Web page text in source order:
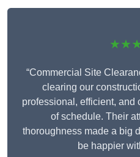
“Commercial Site
clearing our
professional, efficient, and
of schedule. Their
thoroughness made a big
be happier